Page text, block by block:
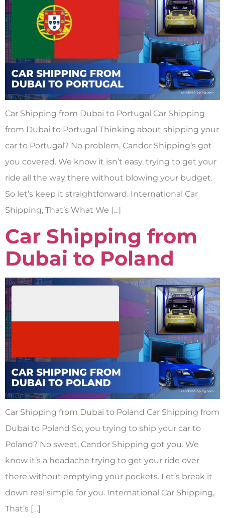
Car Shipping from Dubai to Portugal Car Shipping
from Dubai to Portugal Thinking about shipping your
car to Portugal? No problem, Candor Shipping’s got
you covered. We know it isn’t easy, trying to get your
ride all the way there without blowing your budget.
So let’s keep it straightforward. International Car
Shipping, That’s What We […]
Car Shipping from
Dubai to Poland
Car Shipping from Dubai to Poland Car Shipping from
Dubai to Poland So, you trying to ship your car to
Poland? No sweat, Candor Shipping got you. We
know it’s a headache trying to get your ride over
there without emptying your pockets. Let’s break it
down real simple for you. International Car Shipping,
That’s […]